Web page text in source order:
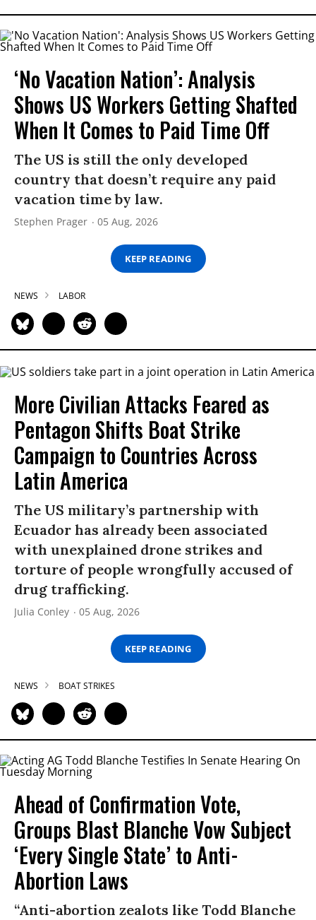
‘No Vacation Nation’: Analysis
Shows US Workers Getting Shafted
When It Comes to Paid Time Off
The US is still the only developed
country that doesn’t require any paid
vacation time by law.
Stephen Prager 05 Aug, 2026
KEEP READING
NEWS LABOR
More Civilian Attacks Feared as
Pentagon Shifts Boat Strike
Campaign to Countries Across
Latin America
The US military’s partnership with
Ecuador has already been associated
with unexplained drone strikes and
torture of people wrongfully accused of
drug trafficking.
Julia Conley 05 Aug, 2026
KEEP READING
NEWS BOAT STRIKES
Ahead of Confirmation Vote,
Groups Blast Blanche Vow Subject
‘Every Single State’ to Anti-
Abortion Laws
“Anti-abortion zealots like Todd Blanche